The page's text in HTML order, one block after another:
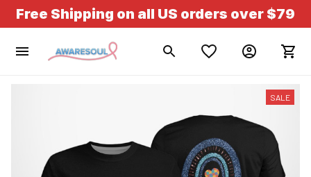
Free Shipping on all US orders over $79
SALE